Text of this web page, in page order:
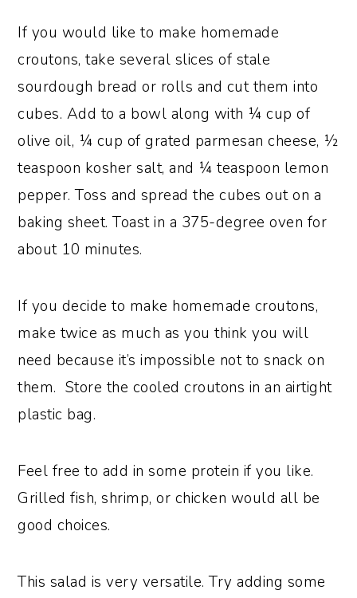
If you would like to make homemade
croutons, take several slices of stale
sourdough bread or rolls and cut them into
cubes. Add to a bowl along with ¼ cup of
olive oil, ¼ cup of grated parmesan cheese, ½
teaspoon kosher salt, and ¼ teaspoon lemon
pepper. Toss and spread the cubes out on a
baking sheet. Toast in a 375-degree oven for
about 10 minutes.
If you decide to make homemade croutons,
make twice as much as you think you will
need because it’s impossible not to snack on
them. Store the cooled croutons in an airtight
plastic bag.
Feel free to add in some protein if you like.
Grilled fish, shrimp, or chicken would all be
good choices.
This salad is very versatile. Try adding some